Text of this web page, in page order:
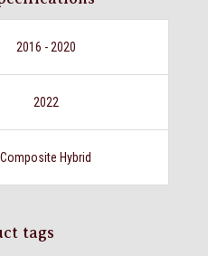
2016 - 2020
2022
Composite Hybrid
tags